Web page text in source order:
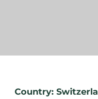
Country: